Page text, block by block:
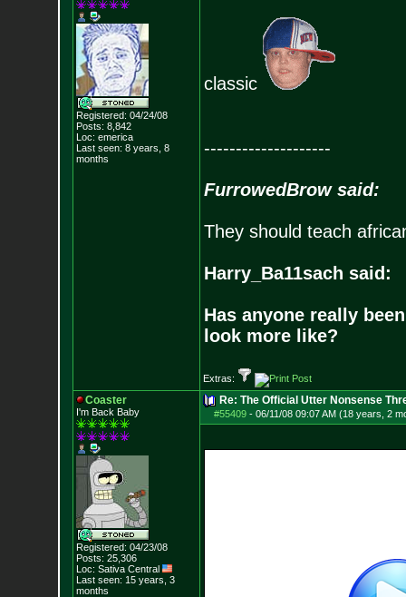
Registered: 04/24/08
Posts: 8,842
Loc: emerica
Last seen: 8 years, 8
months
classic
--------------------
FurrowedBrow said:
They should teach
Harry_Ba11sach said:
Has anyone really
look more like?
Extras:
Coaster
I'm Back Baby
Registered: 04/23/08
Posts: 25,306
Loc: Sativa Central
Last seen: 15 years, 3
months
Re: The Official Utter Nonsense
#55409- 06/11/08 09:07 AM (18 years, 2